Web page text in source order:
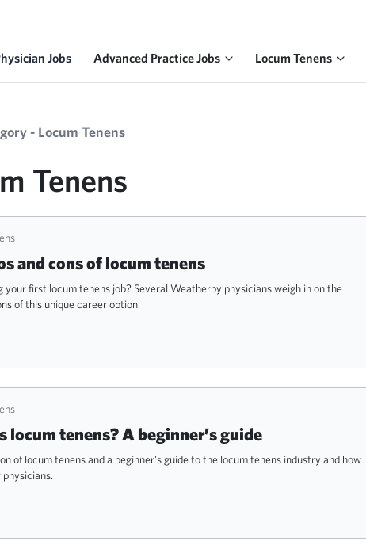
Jobs Advanced Practice Jobs Locum Tenens
- Locum Tenens
Tenens
and cons of locum tenens
your first locum tenens job? Several Weatherby physicians weigh in on the
of this unique career option.
locum tenens? A beginner’s guide
of locum tenens and a beginner's guide to the locum tenens industry and how